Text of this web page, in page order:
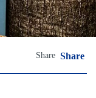
Share Share